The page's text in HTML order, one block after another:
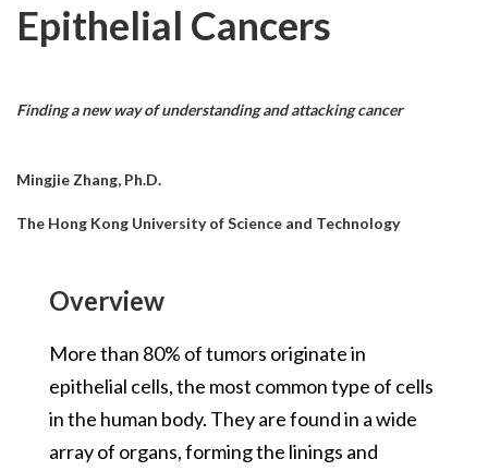
Epithelial Cancers
Finding a new way of understanding and attacking cancer
Mingjie Zhang, Ph.D.
The Hong Kong University of Science and Technology
Overview
More than 80% of tumors originate in
epithelial cells, the most common type of cells
in the human body. They are found in a wide
array of organs, forming the linings and